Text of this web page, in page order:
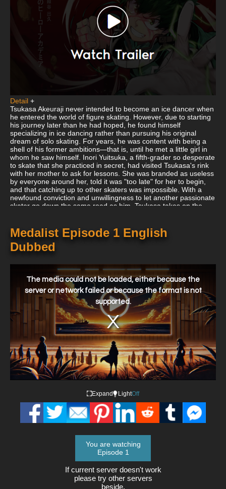
Detail +
Tsukasa Akeuraji never intended to become an ice dancer when
he entered the world of figure skating. However, due to starting
his journey later than he had hoped, he found himself
specializing in ice dancing rather than pursuing his original
dream of solo skating. For years, he was content with being a
shell of his former ambitions—that is, until he met a little girl in
whom he saw himself. Inori Yuitsuka, a fifth-grader so desperate
to skate that she practiced in secret, had visited Tsukasa's rink
with her mother to ask for lessons. She was branded as useless
by everyone around her, told it was "too late" for her to begin,
and that catching up to other skaters was impossible. With a
newfound conviction and unwillingness to let another passionate
skater go down the same road as him, Tsukasa takes on the
Medalist Episode 1 English
Dubbed
window.
The media could not be loaded, either because the
server or network failed or because the format is not
supported.
Expand LightOff
You are watching
Episode 1
If current server doesn't work
please try other servers
beside.